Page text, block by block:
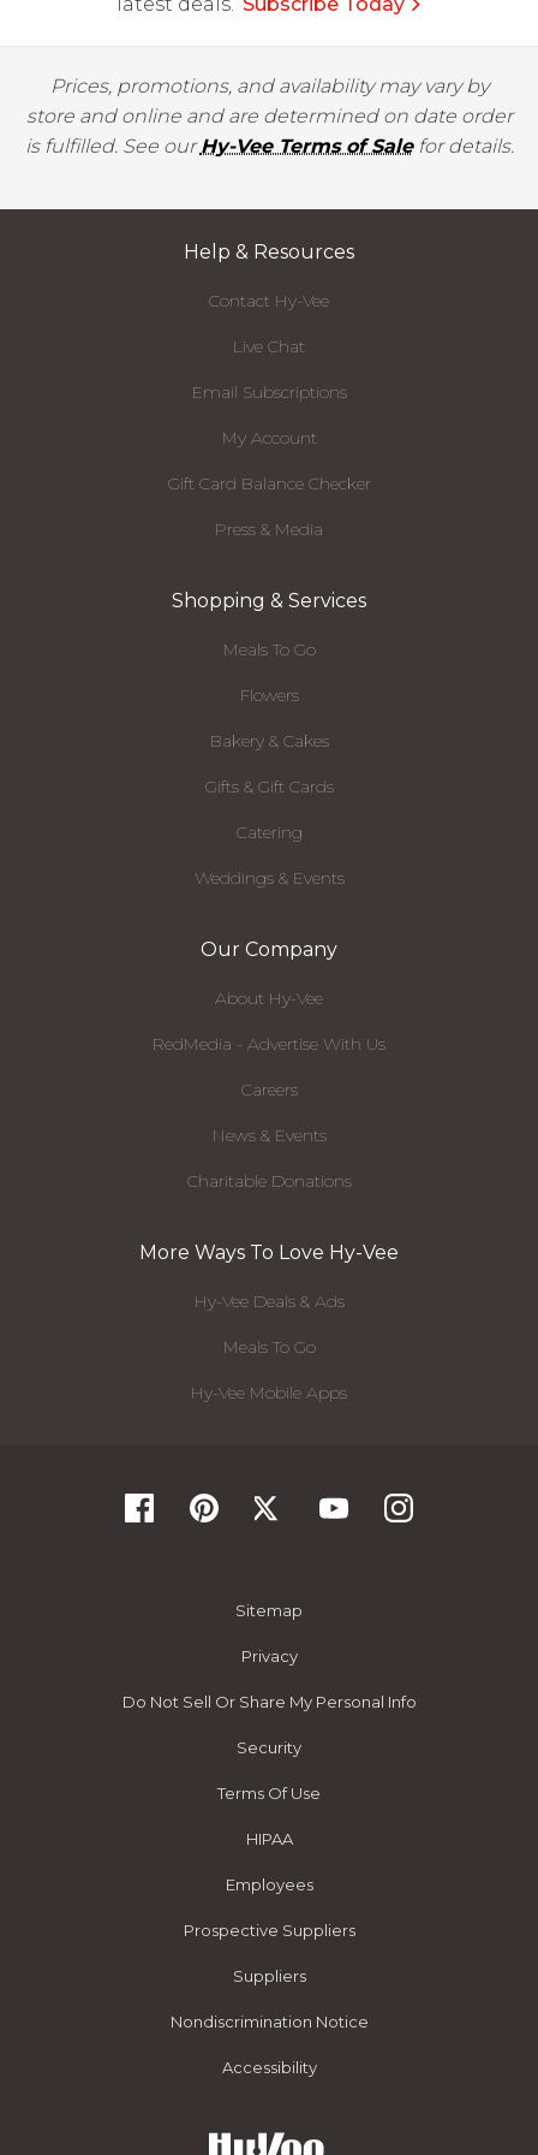
Prices, promotions, and availability may vary by
store and online and are determined on date order
is fulfilled. See ourHy-Vee Terms of Salefor details.
Help & Resources
Contact Hy-Vee
Live Chat
Email Subscriptions
My Account
Gift Card Balance Checker
Press & Media
Shopping & Services
Meals To Go
Flowers
Bakery & Cakes
Gifts & Gift Cards
Catering
Weddings & Events
Our Company
About Hy-Vee
RedMedia - Advertise With Us
Careers
News & Events
Charitable Donations
More Ways To Love Hy-Vee
Hy-Vee Deals & Ads
Meals To Go
Hy-Vee Mobile Apps
Sitemap
Privacy
Do Not Sell Or Share My Personal Info
Security
Terms Of Use
HIPAA
Employees
Prospective Suppliers
Suppliers
Nondiscrimination Notice
Accessibility